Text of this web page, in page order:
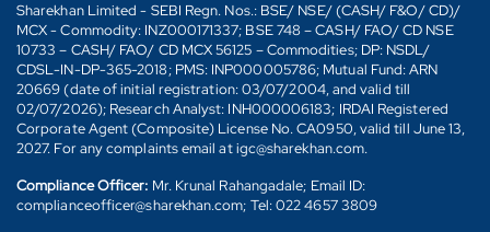
Sharekhan Limited - SEBI Regn. Nos.: BSE/ NSE/ (CASH/ F&O/ CD)/
MCX - Commodity: INZ000171337; BSE 748 – CASH/ FAO/ CD NSE
10733 – CASH/ FAO/ CD MCX 56125 – Commodities; DP: NSDL/
CDSL-IN-DP-365-2018; PMS: INP000005786; Mutual Fund: ARN
20669 (date of initial registration: 03/07/2004, and valid till
02/07/2026); Research Analyst: INH000006183; IRDAI Registered
Corporate Agent (Composite) License No. CA0950, valid till June 13,
2027. For any complaints email at igc@sharekhan.com.
Compliance Officer: Mr. Krunal Rahangadale; Email ID:
complianceofficer@sharekhan.com; Tel: 022 4657 3809